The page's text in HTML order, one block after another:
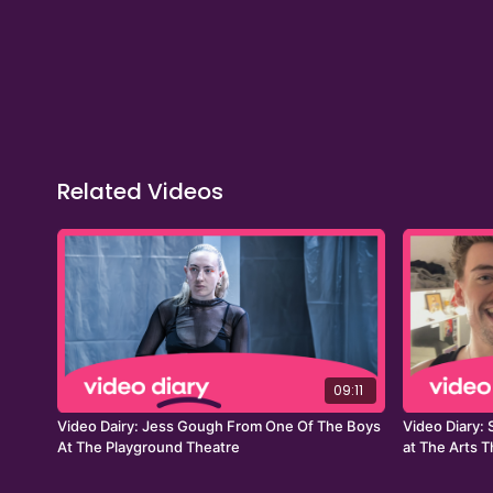
Related Videos
09:11
Video Dairy: Jess Gough From One Of The Boys
At The Playground Theatre
Video Diary:
at The Arts